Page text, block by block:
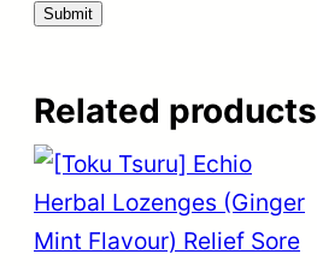
Related products